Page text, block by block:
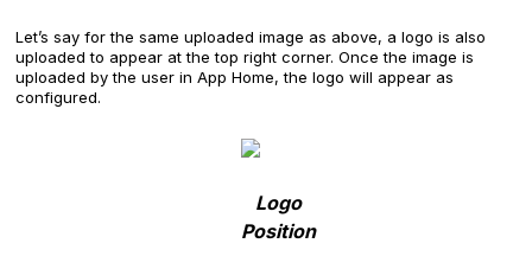
Let’s say for the same uploaded image as above, a logo is also
uploaded to appear at the top right corner. Once the image is
uploaded by the user in App Home, the logo will appear as
configured.
Logo
Position